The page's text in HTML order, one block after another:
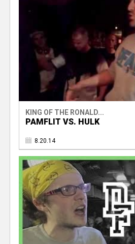
KING OF THE RONALD...
PAMFLIT VS. HULK
8.20.14